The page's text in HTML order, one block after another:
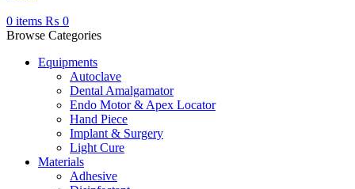
0 items ₨ 0
Browse Categories
Equipments
Autoclave
Dental Amalgamator
Endo Motor & Apex Locator
Hand Piece
Implant & Surgery
Light Cure
Materials
Adhesive